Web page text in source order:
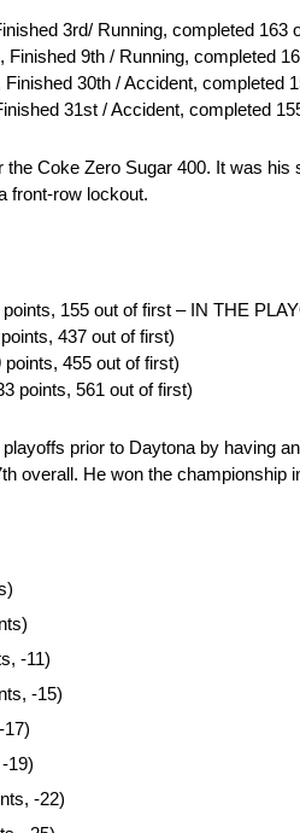
3rd/ Running, completed 163
Finished 9th / Running, completed
30th / Accident, completed
31st / Accident, completed
the Coke Zero Sugar 400. It was
front-row lockout.
155 out of first – IN THE
437 out of first)
455 out of first)
points, 561 out of first)
prior to Daytona by having
overall. He won the championship
-11)
-15)
17)
19)
-22)